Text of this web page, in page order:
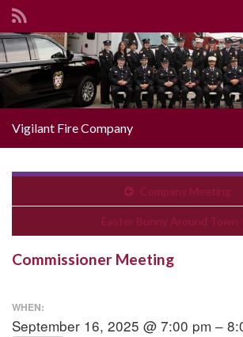
Search for:
Vigilant Fire Company
Company Meeting
Easter Bunny Around Town
Commissioner Meeting
WHEN:
September 16, 2025 @ 7:00 pm –